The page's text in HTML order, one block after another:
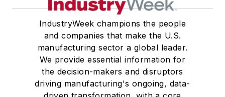
IndustryWeek champions the people
and companies that make the U.S.
manufacturing sector a global leader.
We provide essential information for
the decision-makers and disruptors
driving manufacturing's ongoing, data-